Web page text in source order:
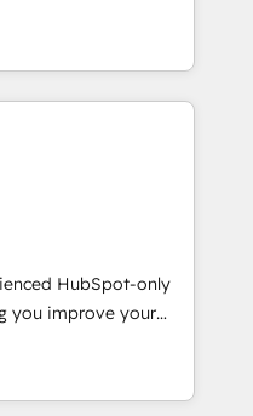
experts,
handles all
15+ different CRMs
✨ CS: Clients
campaigns ✨
new visitors for a
415% conversion
Impact Award 🏆
🏆 Gold AVA Digital
CRM
HubSpot-only
you improve your
help you with: -
Sales,
fast, good-